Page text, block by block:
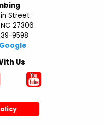
Street
27306
9598
Us